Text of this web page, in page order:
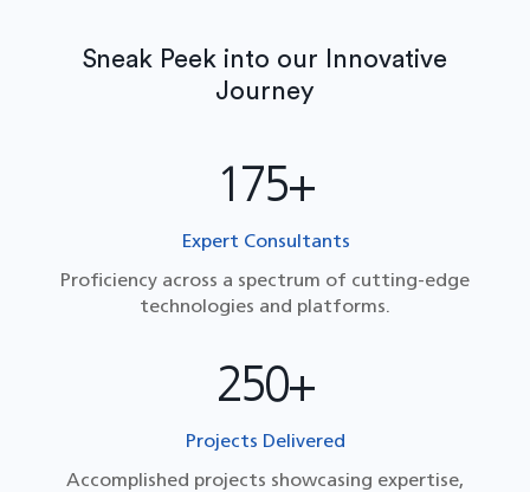
Sneak Peek into our Innovative
Journey
175+
Expert Consultants
Proficiency across a spectrum of cutting-edge
technologies and platforms.
250+
Projects Delivered
Accomplished projects showcasing expertise,